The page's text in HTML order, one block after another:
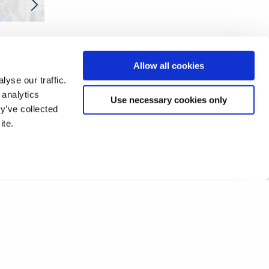
our traffic.
collected
Allow all cookies
Use necessary cookies only